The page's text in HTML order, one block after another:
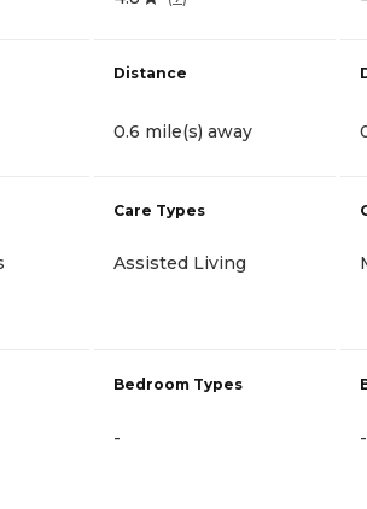
Distance
0.6 mile(s) away
Care Types
Assisted Living
Bedroom Types
- -